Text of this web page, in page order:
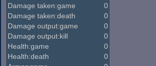
Damage taken:game
0
Damage taken:death
0
Damage output:game
0
Damage output:kill
0
Health:game
0
Health:death
0